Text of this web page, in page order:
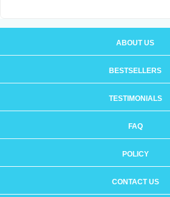
ABOUT US
BESTSELLERS
TESTIMONIALS
FAQ
POLICY
CONTACT US